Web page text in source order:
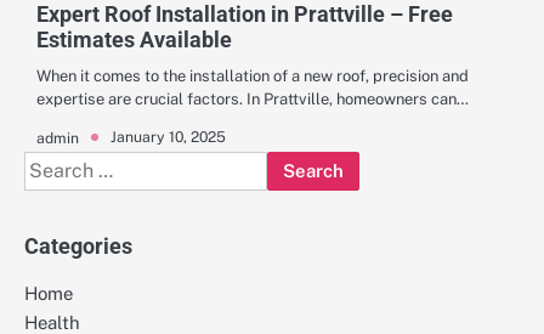
Expert Roof Installation in Prattville – Free
Estimates Available
When it comes to the installation of a new roof, precision and
expertise are crucial factors. In Prattville, homeowners can…
admin January 10, 2025
Search
for:
Categories
Home
Health